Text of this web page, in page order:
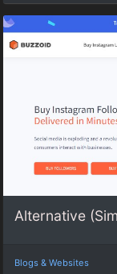
Alternative
Blogs & Websites